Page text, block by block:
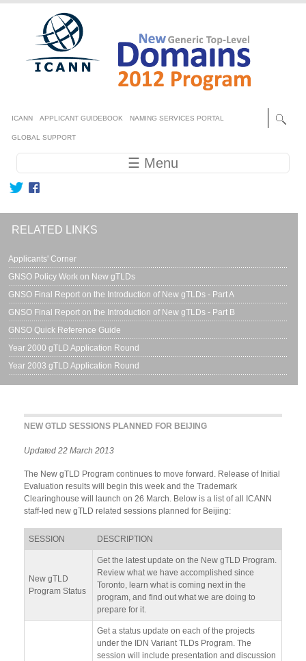
Skip to main content
Secondary menu
ICANN APPLICANT GUIDEBOOK NAMING SERVICES PORTAL
GLOBAL SUPPORT
Main navigation ☰ Menu
NEW GTLD SESSIONS PLANNED FOR BEIJING
Updated 22 March 2013
The New gTLD Program continues to move forward. Release of Initial
Evaluation results will begin this week and the Trademark
Clearinghouse will launch on 26 March. Below is a list of all ICANN
staff-led new gTLD related sessions planned for Beijing:
SESSION DESCRIPTION
New gTLD
Program Status
Get the latest update on the New gTLD Program.
Review what we have accomplished since
Toronto, learn what is coming next in the
program, and find out what we are doing to
prepare for it.
Get a status update on each of the projects
under the IDN Variant TLDs Program. The
session will include presentation and discussion
RELATED LINKS
Applicants' Corner
GNSO Policy Work on New gTLDs
GNSO Final Report on the Introduction of New gTLDs - Part A
GNSO Final Report on the Introduction of New gTLDs - Part B
GNSO Quick Reference Guide
Year 2000 gTLD Application Round
Year 2003 gTLD Application Round